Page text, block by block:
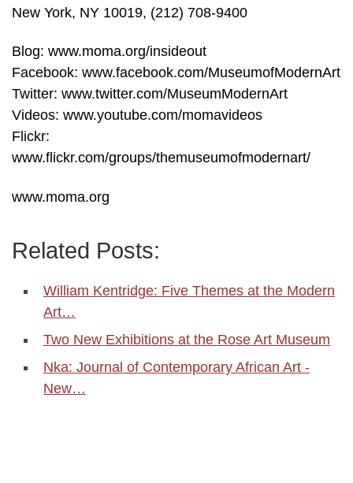
New York, NY 10019, (212) 708-9400
Blog: www.moma.org/insideout
Facebook: www.facebook.com/MuseumofModernArt
Twitter: www.twitter.com/MuseumModernArt
Videos: www.youtube.com/momavideos
Flickr:
www.flickr.com/groups/themuseumofmodernart/
www.moma.org
Related Posts:
William Kentridge: Five Themes at the Modern
Art…
Two New Exhibitions at the Rose Art Museum
Nka: Journal of Contemporary African Art -
New…